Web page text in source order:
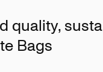
quality,
Bags